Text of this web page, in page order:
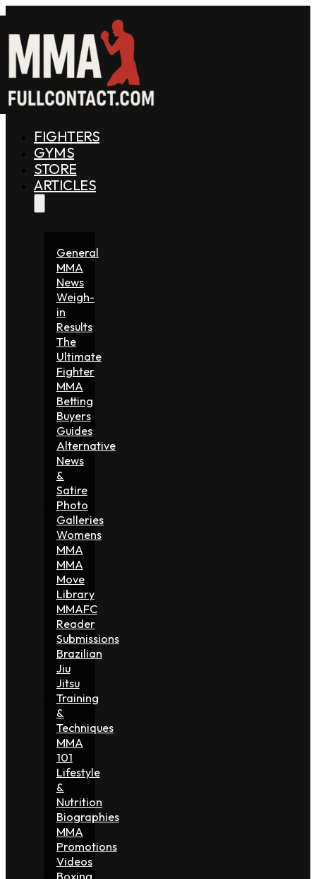
FIGHTERS
GYMS
STORE
ARTICLES
General
MMA
News
Weigh-
in
Results
The
Ultimate
Fighter
MMA
Betting
Buyers
Guides
Alternative
News
&
Satire
Photo
Galleries
Womens
MMA
MMA
Move
Library
MMAFC
Reader
Submissions
Brazilian
Jiu
Jitsu
Training
&
Techniques
MMA
101
Lifestyle
&
Nutrition
Biographies
MMA
Promotions
Videos
Boxing